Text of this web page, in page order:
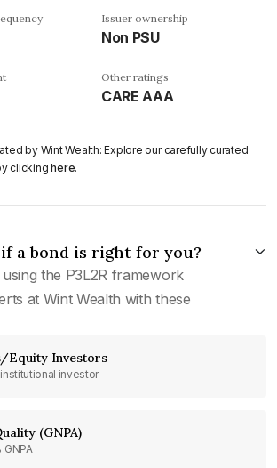
Issuer ownership
Non PSU
Other ratings
CARE AAA
by Wint Wealth: Explore our carefully curated
clickinghere.
a bond is right for you?
the P3L2R framework
at Wint Wealth with these
Equity Investors
investor
(GNPA)
GNPA